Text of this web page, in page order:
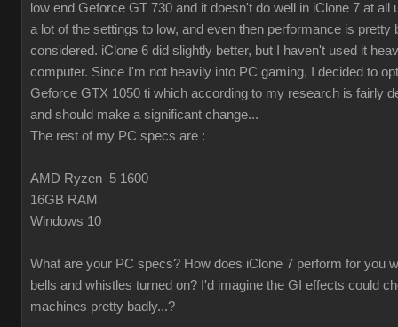
low end Geforce GT 730 and it doesn't do well in iClone 7 at all
a lot of the settings to low, and even then performance is pretty
considered. iClone 6 did slightly better, but I haven't used it
computer. Since I'm not heavily into PC gaming, I decided to
Geforce GTX 1050 ti which according to my research is fairly
and should make a significant change...
The rest of my PC specs are :
AMD Ryzen 5 1600
16GB RAM
Windows 10
What are your PC specs? How does iClone 7 perform for you
bells and whistles turned on? I'd imagine the GI effects could
machines pretty badly...?